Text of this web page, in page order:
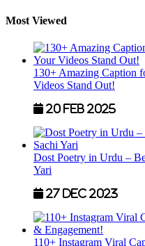
Most Viewed
130+ Amazing Caption
Videos Stand Out!
20 Feb 2025
Dost Poetry in Urdu –
Yari
27 Dec 2023
110+ Instagram Viral